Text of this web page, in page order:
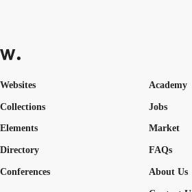
Websites
Collections
Elements
Academy
Jobs
Market
Directory
Conferences
FAQs
About Us